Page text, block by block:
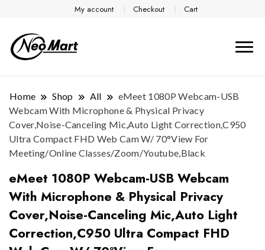
My account Checkout Cart
Home Shop All
eMeet 1080P Webcam-USB
Webcam With Microphone & Physical Privacy
Cover,Noise-Canceling Mic,Auto Light Correction,C950
Ultra Compact FHD Web Cam W/ 70°View For
Meeting/Online Classes/Zoom/Youtube,Black
eMeet 1080P Webcam-USB Webcam
With Microphone & Physical Privacy
Cover,Noise-Canceling Mic,Auto Light
Correction,C950 Ultra Compact FHD